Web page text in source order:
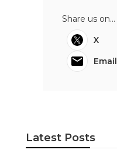
Share us on...
X
Email
Latest Posts